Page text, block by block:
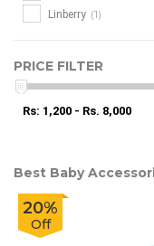
Linberry (1)
PRICE FILTER
Rs: 1,200 - Rs. 8,000
Best Baby
20%
Off